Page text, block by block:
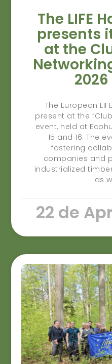
The LIFE
presents
at the
The European
present at the
event, held at
15 and 16. The
fostering
companies and
industrialized
as
22 de